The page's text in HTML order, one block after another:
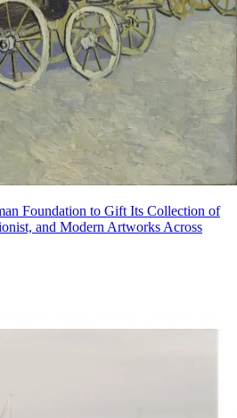
Foundation to Gift Its Collection of
and Modern Artworks Across